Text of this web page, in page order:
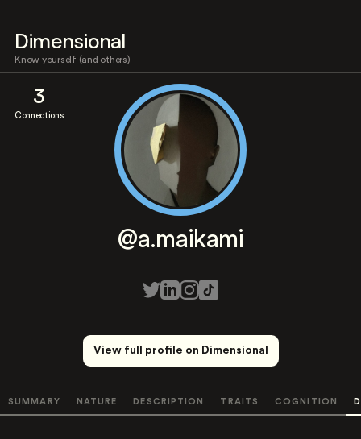
Dimensional
Know yourself (and others)
3
Connections
@a.maikami
View full profile on Dimensional
SUMMARY NATURE DESCRIPTION TRAITS COGNITION